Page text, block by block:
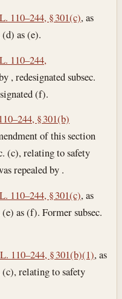
110–244, § 301(c), as
(d) as (e).
110–244,
, redesignated subsec.
(f).
§ 301(b)
of this section
(c), relating to safety
repealed by .
110–244, § 301(c), as
as (f). Former subsec.
110–244, § 301(b)(1), as
(c), relating to safety